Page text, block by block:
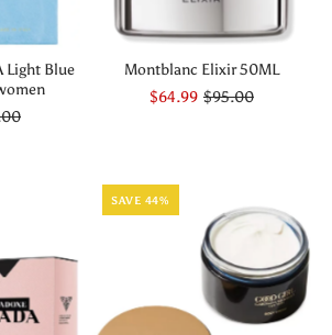
Light Blue
Montblanc Elixir 50ML
$64.99 $95.00
SAVE 44%